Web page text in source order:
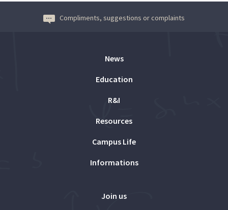
Compliments, suggestions or complaints
News
Education
R&I
Resources
Campus Life
Informations
Join us